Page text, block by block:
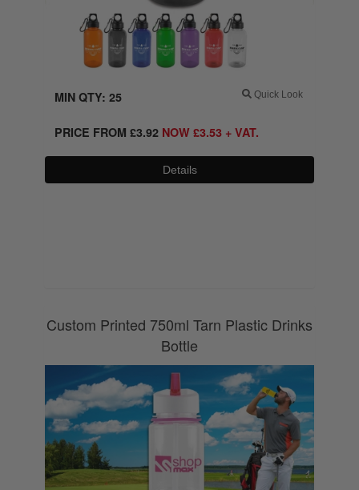
Quick Look
MIN QTY: 25
PRICE FROM £3.92 NOW £3.53+ VAT.
Details
Custom Printed 750ml Tarn Plastic Drinks
Bottle